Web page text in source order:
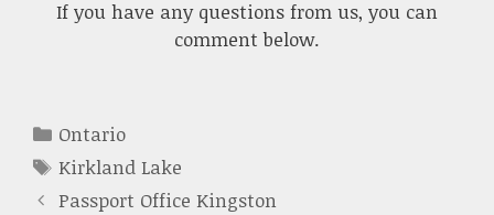
If you have any questions from us, you can
comment below.
Categories
Ontario
Tags
Kirkland Lake
Passport Office Kingston